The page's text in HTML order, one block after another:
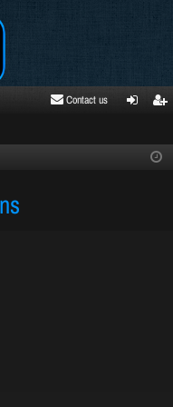
Contact us
ste